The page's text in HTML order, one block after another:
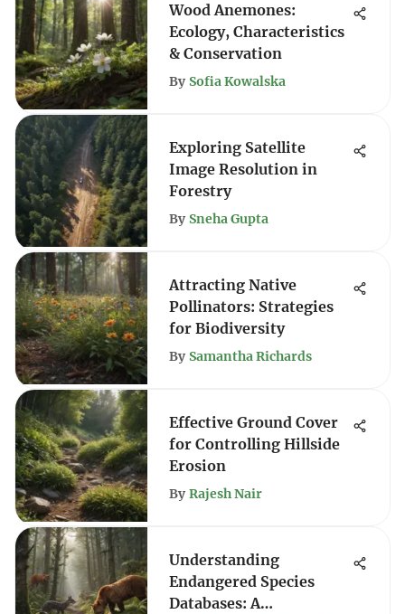
Wood Anemones:
Ecology, Characteristics
& Conservation
By Sofia Kowalska
Exploring Satellite
Image Resolution in
Forestry
By Sneha Gupta
Attracting Native
Pollinators: Strategies
for Biodiversity
By Samantha Richards
Effective Ground Cover
for Controlling Hillside
Erosion
By Rajesh Nair
Understanding
Endangered Species
Databases: A